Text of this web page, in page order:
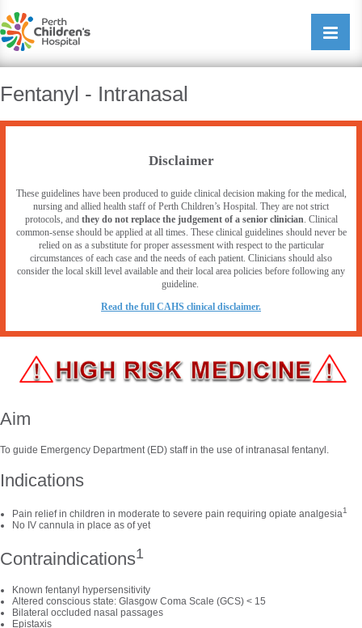
Open/
Fentanyl - Intranasal
Disclaimer
These guidelines have been produced to guide clinical decision making for the medical,
nursing and allied health staff of Perth Children’s Hospital. They are not strict
protocols, and they do not replace the judgement of a senior clinician. Clinical
common-sense should be applied at all times. These clinical guidelines should never be
relied on as a substitute for proper assessment with respect to the particular
circumstances of each case and the needs of each patient. Clinicians should also
consider the local skill level available and their local area policies before following any
guideline.
Read the full CAHS clinical disclaimer.
Aim
To guide Emergency Department (ED) staff in the use of intranasal fentanyl.
Indications
Pain relief in children in moderate to severe pain requiring opiate analgesia1
No IV cannula in place as of yet
Contraindications1
Known fentanyl hypersensitivity
Altered conscious state: Glasgow Coma Scale (GCS) < 15
Bilateral occluded nasal passages
Epistaxis